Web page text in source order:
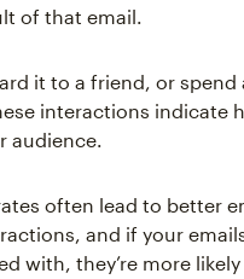
of that email.
it to a friend, or spend
interactions indicate
audience.
often lead to better
and if your
with, they’re more